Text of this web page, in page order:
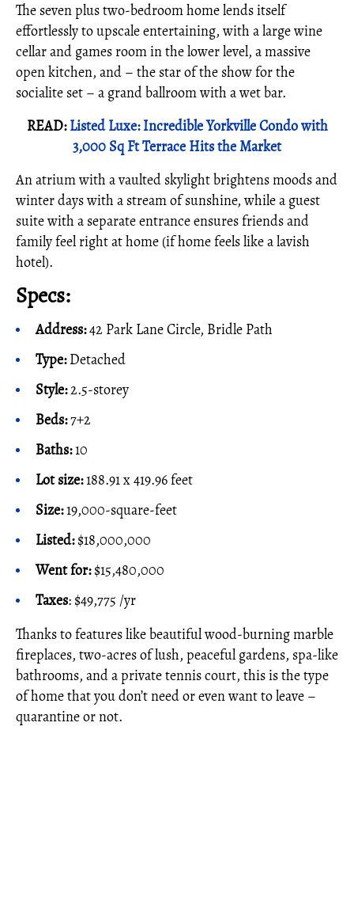
The seven plus two-bedroom home lends itself
effortlessly to upscale entertaining, with a large wine
cellar and games room in the lower level, a massive
open kitchen, and – the star of the show for the
socialite set – a grand ballroom with a wet bar.
READ:Listed Luxe: Incredible Yorkville Condo with
3,000 Sq Ft Terrace Hits the Market
An atrium with a vaulted skylight brightens moods and
winter days with a stream of sunshine, while a guest
suite with a separate entrance ensures friends and
family feel right at home (if home feels like a lavish
hotel).
Specs:
Address:42 Park Lane Circle, Bridle Path
Type:Detached
Style:2.5-storey
Beds:7+2
Baths:10
Lot size:188.91 x 419.96 feet
Size:19,000-square-feet
Listed:$18,000,000
Went for:$15,480,000
Taxes: $49,775 /yr
Thanks to features like beautiful wood-burning marble
fireplaces, two-acres of lush, peaceful gardens, spa-like
bathrooms, and a private tennis court, this is the type
of home that you don’t need or even want to leave –
quarantine or not.